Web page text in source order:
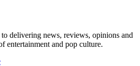
delivering news, reviews, opinions and
entertainment and pop culture.